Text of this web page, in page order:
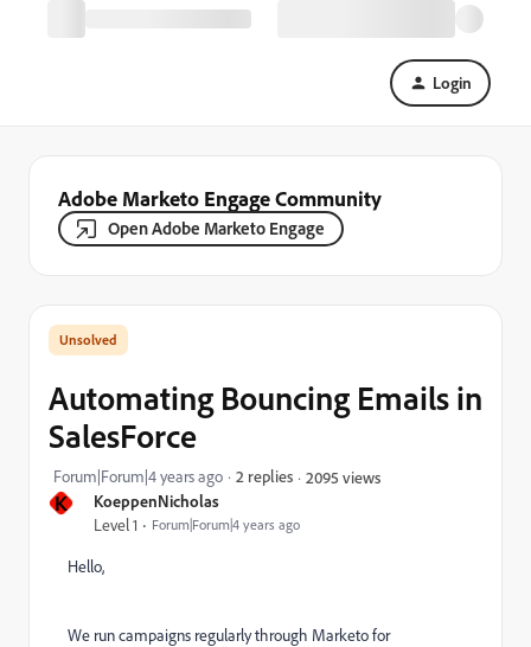
Login
Adobe Marketo Engage Community
Open Adobe Marketo Engage
K KoeppenNicholas
Level 1 Forum|Forum|4 years ago
Automating Bouncing Emails in
SalesForce
Forum|Forum|4 years ago 2 replies 2095 views
Hello,
We run campaigns regularly through Marketo for